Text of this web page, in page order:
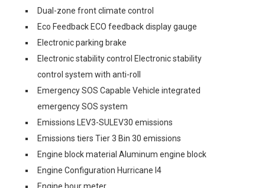
Dual-zone front climate control
Eco Feedback ECO feedback display gauge
Electronic parking brake
Electronic stability control Electronic stability
control system with anti-roll
Emergency SOS Capable Vehicle integrated
emergency SOS system
Emissions LEV3-SULEV30 emissions
Emissions tiers Tier 3 Bin 30 emissions
Engine block material Aluminum engine block
Engine Configuration Hurricane I4